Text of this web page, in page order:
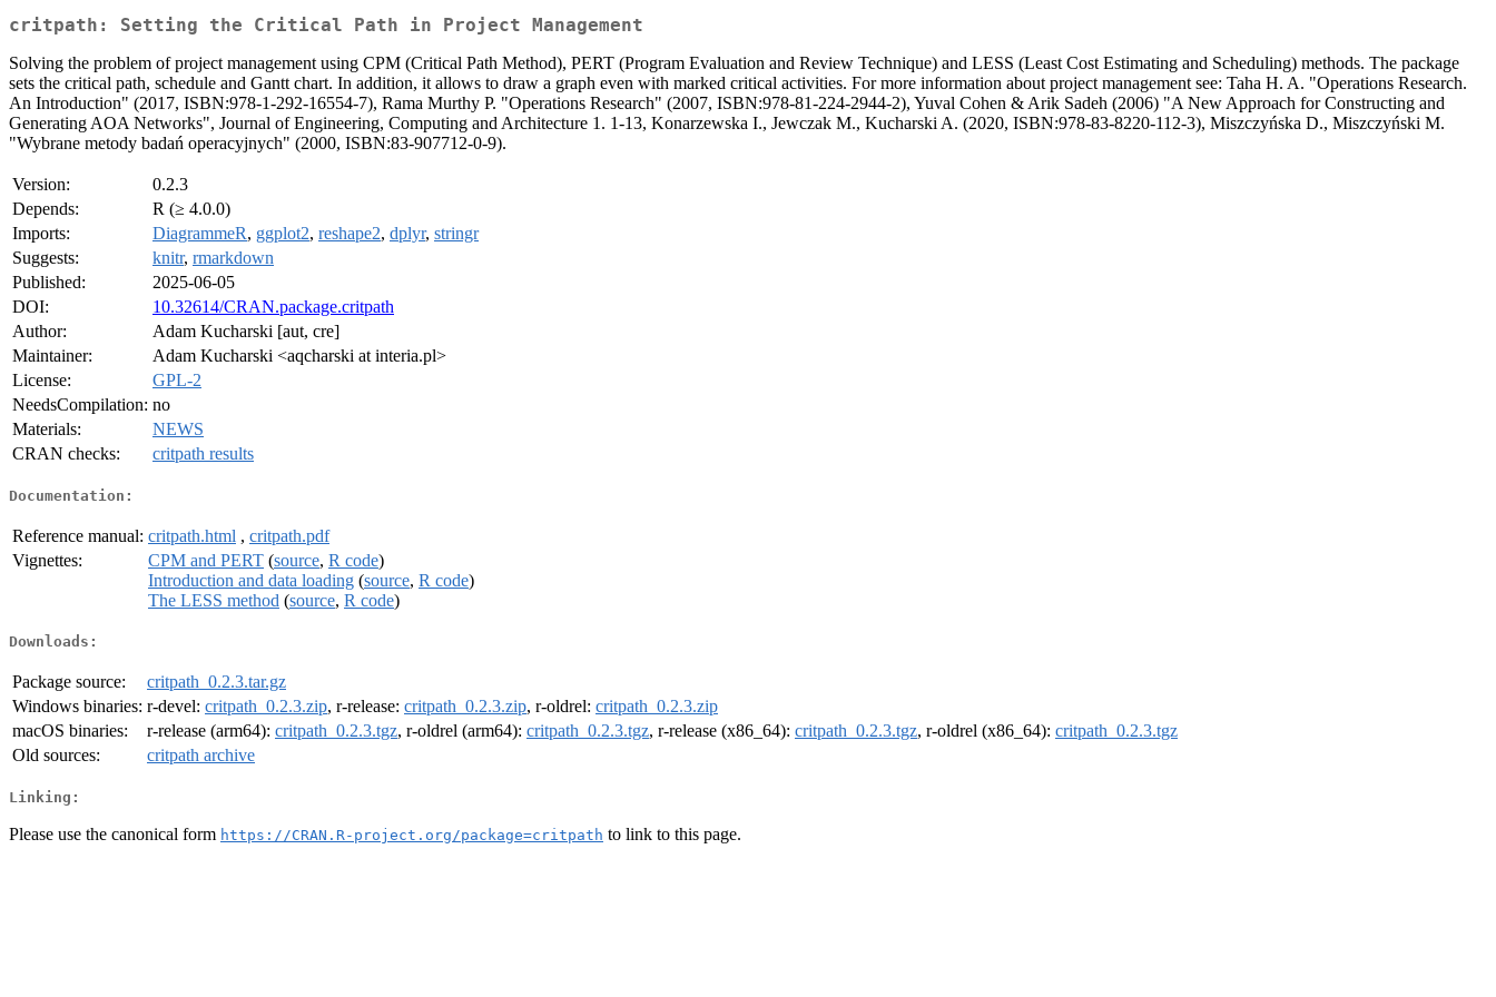
critpath: Setting the Critical Path in Project Management
Solving the problem of project management using CPM (Critical Path Method), PERT (Program Evaluation and Review Technique) and LESS (Least Cost Estimating and Scheduling) methods. The package
sets the critical path, schedule and Gantt chart. In addition, it allows to draw a graph even with marked critical activities. For more information about project management see: Taha H. A. "Operations Research.
An Introduction" (2017, ISBN:978-1-292-16554-7), Rama Murthy P. "Operations Research" (2007, ISBN:978-81-224-2944-2), Yuval Cohen & Arik Sadeh (2006) "A New Approach for Constructing and
Generating AOA Networks", Journal of Engineering, Computing and Architecture 1. 1-13, Konarzewska I., Jewczak M., Kucharski A. (2020, ISBN:978-83-8220-112-3), Miszczyńska D., Miszczyński M.
"Wybrane metody badań operacyjnych" (2000, ISBN:83-907712-0-9).
Version:
0.2.3
Depends:
R (≥ 4.0.0)
Imports:
DiagrammeR, ggplot2, reshape2, dplyr, stringr
Suggests:
knitr, rmarkdown
Published:
2025-06-05
DOI:
10.32614/CRAN.package.critpath
Author:
Adam Kucharski [aut, cre]
Maintainer:
Adam Kucharski <aqcharski at interia.pl>
License:
GPL-2
NeedsCompilation: no
Materials:
NEWS
CRAN checks:
critpath results
Documentation:
Reference manual: critpath.html , critpath.pdf
Vignettes:
CPM and PERT (source, R code)
Introduction and data loading (source, R code)
The LESS method (source, R code)
Downloads:
Package source:
critpath_0.2.3.tar.gz
Windows binaries: r-devel: critpath_0.2.3.zip, r-release: critpath_0.2.3.zip, r-oldrel: critpath_0.2.3.zip
macOS binaries:
r-release (arm64): critpath_0.2.3.tgz, r-oldrel (arm64): critpath_0.2.3.tgz, r-release (x86_64): critpath_0.2.3.tgz, r-oldrel (x86_64): critpath_0.2.3.tgz
Old sources:
critpath archive
Linking:
Please use the canonical form https://CRAN.R-project.org/package=critpath to link to this page.